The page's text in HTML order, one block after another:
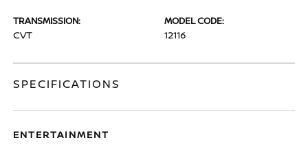
TRANSMISSION:
CVT
MODEL CODE:
12116
SPECIFICATIONS
ENTERTAINMENT